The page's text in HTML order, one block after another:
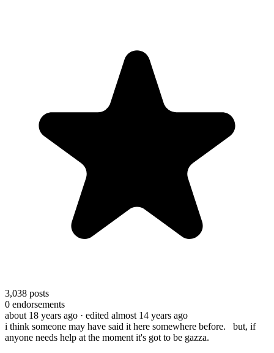
3,038 posts
0 endorsements
about 18 years ago · edited almost 14 years ago
i think someone may have said it here somewhere before. but, if
anyone needs help at the moment it's got to be gazza.